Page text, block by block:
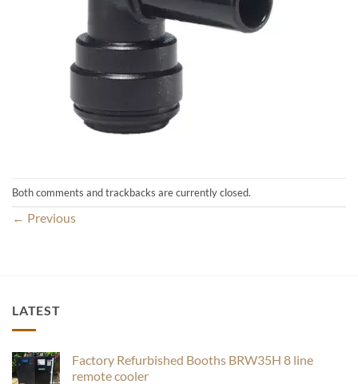
Both comments and trackbacks are currently closed.
← Previous
LATEST
Factory Refurbished Booths BRW35H 8 line
remote cooler